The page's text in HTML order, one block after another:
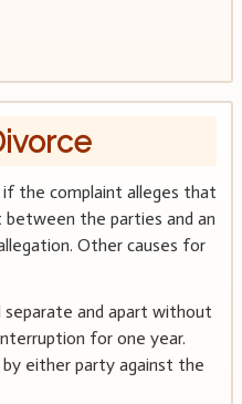
the complaint alleges that
the parties and an
Other causes for
separate and apart without
for one year.
either party against the